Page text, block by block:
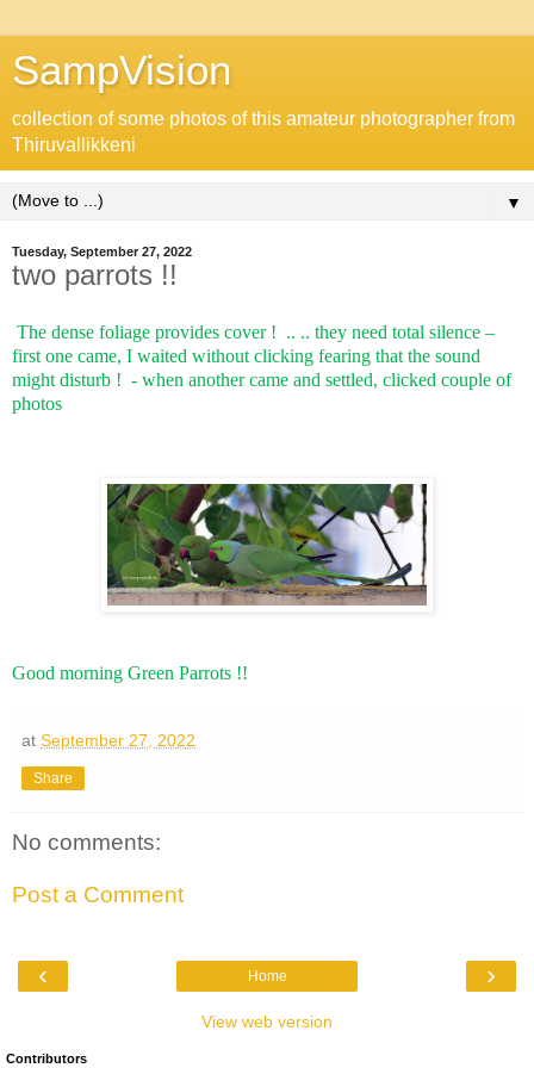
SampVision
collection of some photos of this amateur photographer from
Thiruvallikkeni
▼
Tuesday, September 27, 2022
two parrots !!
The dense foliage provides cover ! .. .. they need total silence –
first one came, I waited without clicking fearing that the sound
might disturb ! - when another came and settled, clicked couple of
photos
Good morning Green Parrots !!
at September 27, 2022
Share
No comments:
Post a Comment
‹ ›
Home
View web version
Contributors